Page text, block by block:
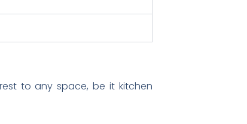
to any space, be it kitchen